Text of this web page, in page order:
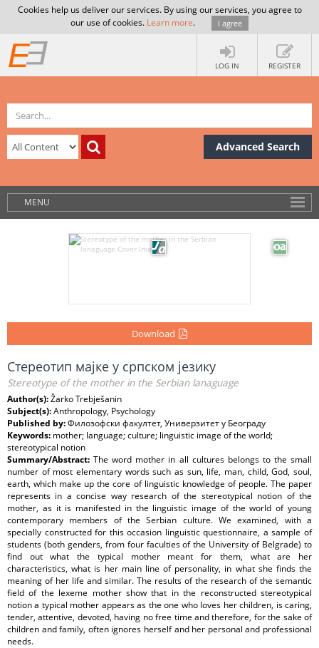
Cookies help us deliver our services. By using our services, you agree to
our use of cookies. Learn more. I agree
LOG IN REGISTER
Advanced Search
MENU
Download
Стереотип мајке у српском језику
Stereotype of the mother in the Serbian lanaguage
Author(s):Žarko Trebješanin
Subject(s):Anthropology, Psychology
Published by:Филозофски факултет, Универзитет у Београду
Keywords: mother; language; culture; linguistic image of the world;
stereotypical notion
Summary/Abstract:The word mother in all cultures belongs to the small
number of most elementary words such as sun, life, man, child, God, soul,
earth, which make up the core of linguistic knowledge of people. The paper
represents in a concise way research of the stereotypical notion of the
mother, as it is manifested in the linguistic image of the world of young
contemporary members of the Serbian culture. We examined, with a
specially constructed for this occasion linguistic questionnaire, a sample of
students (both genders, from four faculties of the University of Belgrade) to
find out what the typical mother meant for them, what are her
characteristics, what is her main line of personality, in what she finds the
meaning of her life and similar. The results of the research of the semantic
field of the lexeme mother show that in the reconstructed stereotypical
notion a typical mother appears as the one who loves her children, is caring,
tender, attentive, devoted, having no free time and therefore, for the sake of
children and family, often ignores herself and her personal and professional
needs.